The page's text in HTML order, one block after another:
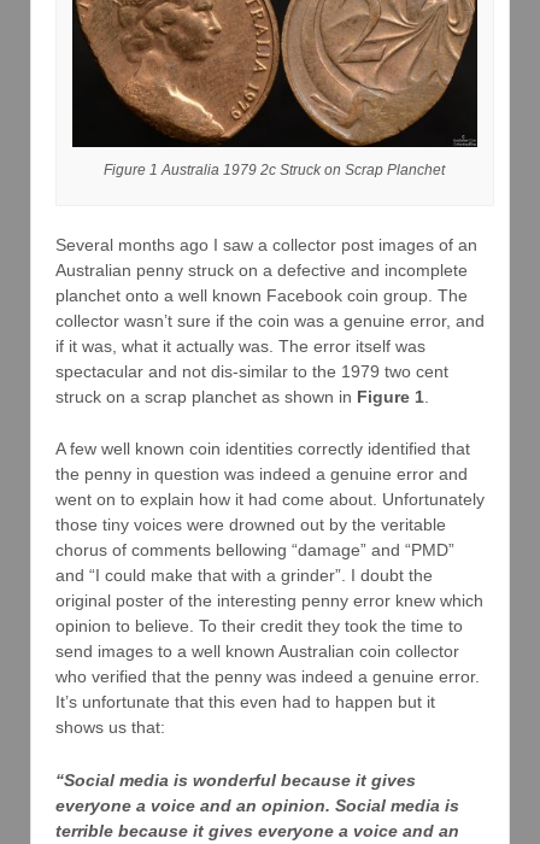
Figure 1 Australia 1979 2c Struck on Scrap Planchet
Several months ago I saw a collector post images of an
Australian penny struck on a defective and incomplete
planchet onto a well known Facebook coin group. The
collector wasn’t sure if the coin was a genuine error, and
if it was, what it actually was. The error itself was
spectacular and not dis-similar to the 1979 two cent
struck on a scrap planchet as shown in Figure 1
A few well known coin identities correctly identified that
the penny in question was indeed a genuine error and
went on to explain how it had come about. Unfortunately
those tiny voices were drowned out by the veritable
chorus of comments bellowing “damage” and “PMD”
and “I could make that with a grinder”. I doubt the
original poster of the interesting penny error knew which
opinion to believe. To their credit they took the time to
send images to a well known Australian coin collector
who verified that the penny was indeed a genuine error.
It’s unfortunate that this even had to happen but it
shows us that:
“Social media is wonderful because it gives
everyone a voice and an opinion. Social media is
terrible because it gives everyone a voice and an